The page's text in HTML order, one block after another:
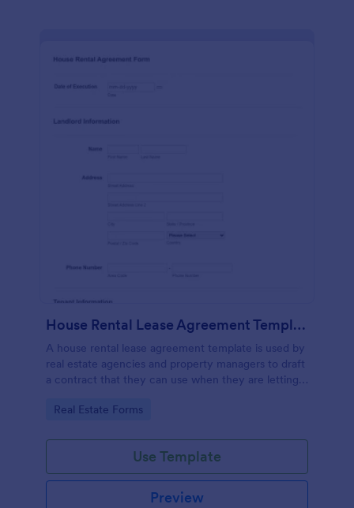
House Rental Lease Agreement Template
A house rental lease agreement template is used by
real estate agencies and property managers to draft
a contract that they can use when they are letting a
Go to Category:
Real Estate Forms
Use Template
Preview